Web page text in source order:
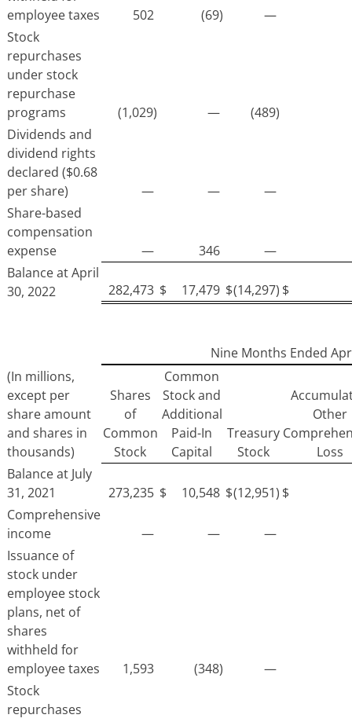
employee taxes
502 (69)
—
Stock
repurchases
under stock
repurchase
programs
(1,029) —
(489)
Dividends and
dividend rights
declared ($0.68
per share)
— —
—
Share-based
compensation
expense
— 346
—
Balance at April
30, 2022
282,473 $ 17,479 $(14,297) $
Nine Months Ended
(In millions,
except per
share amount
and shares in
thousands)
Shares
of
Common
Stock
Common
Stock and
Additional
Paid-In
Capital
Treasury
Stock
Other
Loss
Balance at July
31, 2021
273,235 $ 10,548 $(12,951) $
Comprehensive
income
— —
—
Issuance of
stock under
employee stock
plans, net of
shares
withheld for
employee taxes
1,593 (348)
—
Stock
repurchases